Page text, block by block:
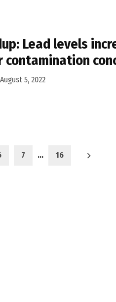
Lead levels
August 5, 2022
7 … 16